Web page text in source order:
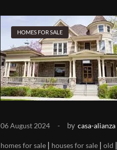
HOMES FOR SALE
06 August 2024 by casa-alianza
homes for sale | houses for sale | old |